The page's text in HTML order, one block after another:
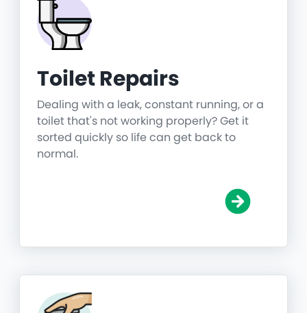
Toilet Repairs
Dealing with a leak, constant running, or a
toilet that's not working properly? Get it
sorted quickly so life can get back to
normal.